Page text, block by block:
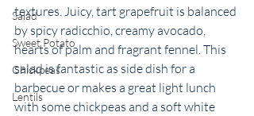
Salad
Sweet Potato
Chickpeas
Lentils
textures. Juicy, tart grapefruit is balanced
by spicy radicchio, creamy avocado,
hearts of palm and fragrant fennel. This
salad is fantastic as side dish for a
barbecue or makes a great light lunch
with some chickpeas and a soft white